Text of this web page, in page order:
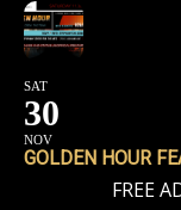
SAT
30
NOV
GOLDEN HOUR
FREE